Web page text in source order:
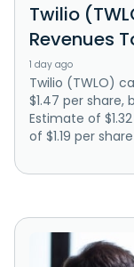
Twilio
Revenues
1 day ago
Twilio (TWLO)
$1.47 per share,
Estimate of
of $1.19 per